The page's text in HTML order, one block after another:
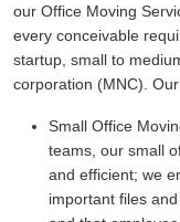
our Office Moving
every conceivable
startup, small to
corporation (MNC).
Small Office
teams, our small
and efficient; we
important files